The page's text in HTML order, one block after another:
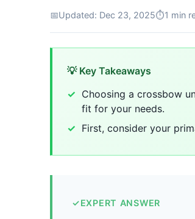
📅Updated: Dec 23, 2025⏱1 min
💡 Key Takeaways
Choosing a crossbow
fit for your needs.
First, consider your
✓EXPERT ANSWER